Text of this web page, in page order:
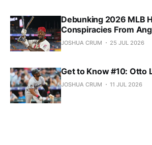
Debunking 2026 MLB
Conspiracies From
JOSHUA CRUM 25 JUL 2026
Get to Know #10: Otto
JOSHUA CRUM 11 JUL 2026